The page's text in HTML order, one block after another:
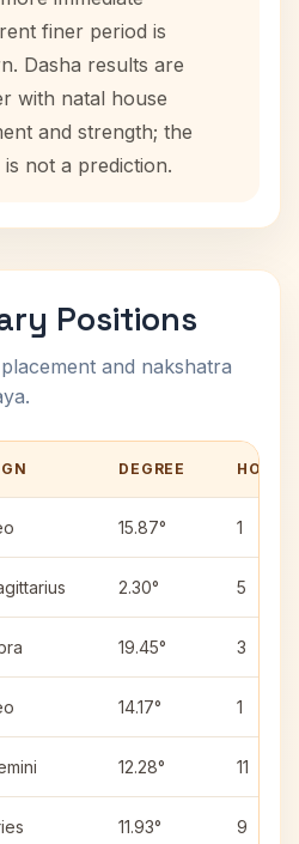
finer period is
Dasha results are
with natal house
and strength; the
not a prediction.
Positions
and nakshatra
DEGREE HOUSE
15.87° 1
2.30° 5
19.45° 3
14.17° 1
12.28° 11
11.93° 9